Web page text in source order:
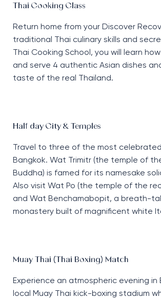
Thai Cooking Class
Return home from your Discover
traditional Thai culinary skills and
Thai Cooking School, you will learn
and serve 4 authentic Asian dishes
taste of the real Thailand.
Half day City & Temples
Travel to three of the most
Bangkok. Wat Trimitr (the temple of
Buddha) is famed for its namesake
Also visit Wat Po (the temple of the
and Wat Benchamabopit, a breath-
monastery built of magnificent white
Muay Thai (Thai Boxing) Match
Experience an atmospheric evening in
local Muay Thai kick-boxing stadium